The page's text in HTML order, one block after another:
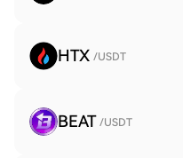
HTX /USDT
BEAT /USDT